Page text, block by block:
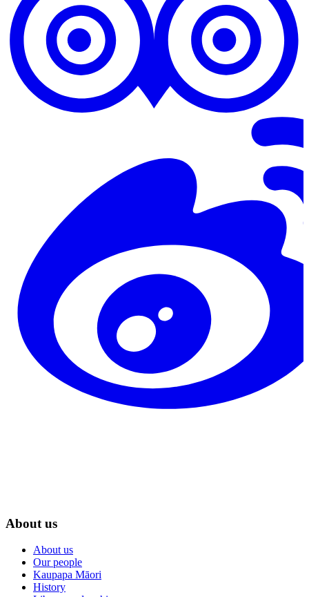
About us
About us
Our people
Kaupapa Māori
History